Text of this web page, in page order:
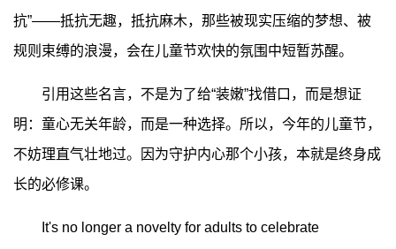
抗”——抵抗无趣，抵抗麻木，那些被现实压缩的梦想、被
规则束缚的浪漫，会在儿童节欢快的氛围中短暂苏醒。
引用这些名言，不是为了给“装嫩”找借口，而是想证
明：童心无关年龄，而是一种选择。所以，今年的儿童节，
不妨理直气壮地过。因为守护内心那个小孩，本就是终身成
长的必修课。
It's no longer a novelty for adults to celebrate